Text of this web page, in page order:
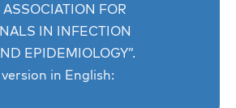
FOR
IN INFECTION
EPIDEMIOLOGY”.
in English: